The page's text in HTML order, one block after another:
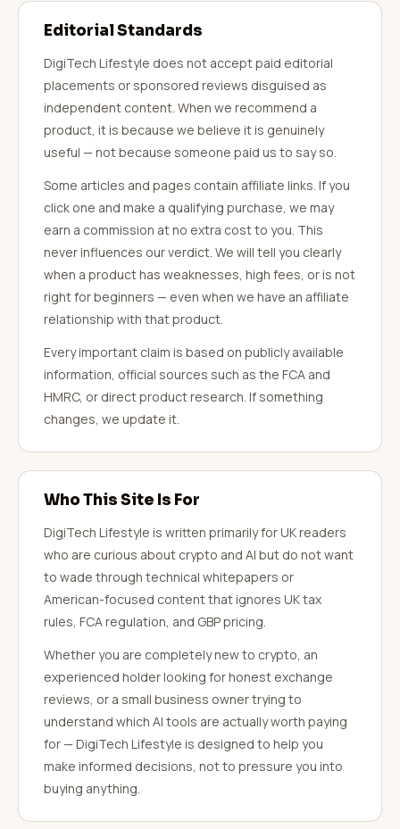
Editorial Standards
DigiTech Lifestyle does not accept paid editorial
placements or sponsored reviews disguised as
independent content. When we recommend a
product, it is because we believe it is genuinely
useful — not because someone paid us to say so.
Some articles and pages contain affiliate links. If you
click one and make a qualifying purchase, we may
earn a commission at no extra cost to you. This
never influences our verdict. We will tell you clearly
when a product has weaknesses, high fees, or is not
right for beginners — even when we have an affiliate
relationship with that product.
Every important claim is based on publicly available
information, official sources such as the FCA and
HMRC, or direct product research. If something
changes, we update it.
Who This Site Is For
DigiTech Lifestyle is written primarily for UK readers
who are curious about crypto and AI but do not want
to wade through technical whitepapers or
American-focused content that ignores UK tax
rules, FCA regulation, and GBP pricing.
Whether you are completely new to crypto, an
experienced holder looking for honest exchange
reviews, or a small business owner trying to
understand which AI tools are actually worth paying
for — DigiTech Lifestyle is designed to help you
make informed decisions, not to pressure you into
buying anything.